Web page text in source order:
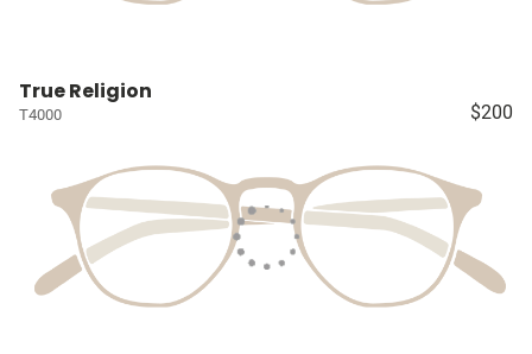
True Religion
T4000 $200